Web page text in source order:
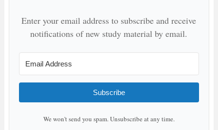
Enter your email address to subscribe and receive
notifications of new study material by email.
Subscribe
We won't send you spam. Unsubscribe at any time.